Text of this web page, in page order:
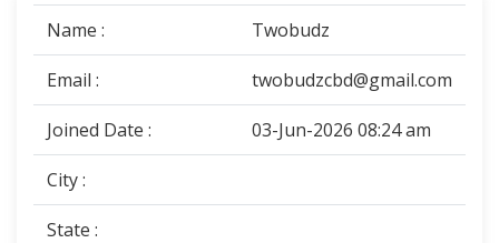
Name : Twobudz
Email : twobudzcbd@gmail.com
Joined Date : 03-Jun-2026 08:24 am
City :
State :